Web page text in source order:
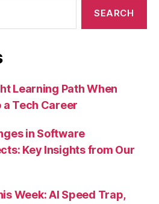
Learning Path When
a Tech Career
in Software
Key Insights from Our
Week: AI Speed Trap,